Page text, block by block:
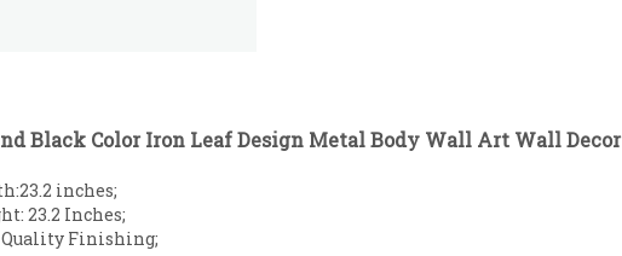
Black Color Iron Leaf Design Metal Body Wall Art Wall Decor
inches;
23.2 Inches;
Finishing;